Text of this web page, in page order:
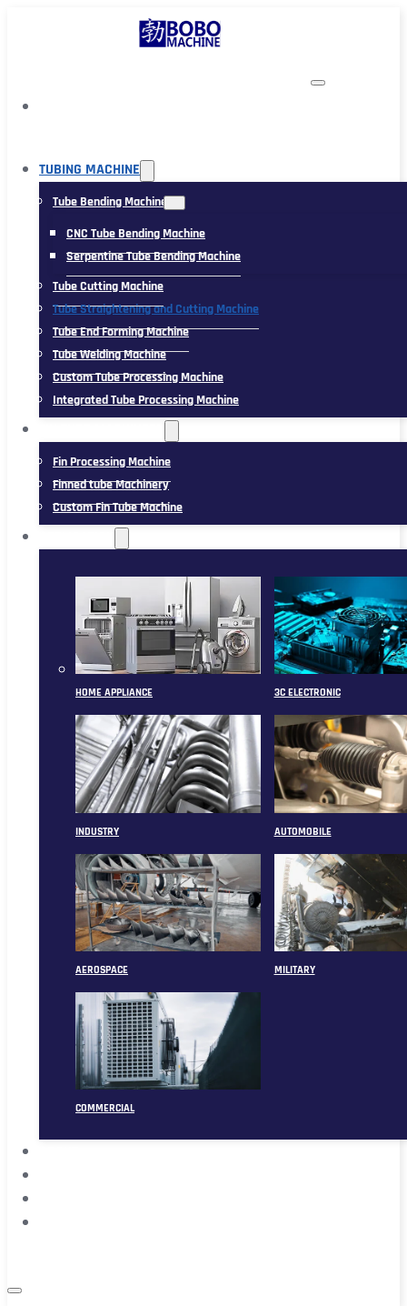
TUBING MACHINE
Tube Bending Machine
CNC Tube Bending Machine
Serpentine Tube Bending Machine
Tube Cutting Machine
Tube Straightening and Cutting Machine
Tube End Forming Machine
Tube Welding Machine
Custom Tube Processing Machine
Integrated Tube Processing Machine
Fin Processing Machine
Finned tube Machinery
Custom Fin Tube Machine
HOME APPLIANCE 3C ELECTRONIC
INDUSTRY AUTOMOBILE
AEROSPACE MILITARY
COMMERCIAL